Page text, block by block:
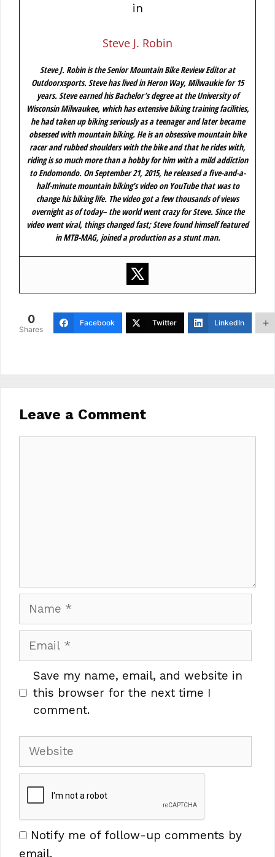
Steve J. Robin
Steve J. Robin is the Senior Mountain Bike Review Editor at
Outdoorxsports. Steve has lived in Heron Way, Milwaukie for 15
years. Steve earned his Bachelor’s degree at the University of
Wisconsin Milwaukee, which has extensive biking training facilities,
he had taken up biking seriously as a teenager and later became
obsessed with mountain biking. He is an obsessive mountain bike
racer and rubbed shoulders with the bike and that he rides with,
riding is so much more than a hobby for him with a mild addiction
to Endomondo. On September 21, 2015, he released a five-and-a-
half-minute mountain biking’s video on YouTube that was to
change his biking life. The video got a few thousands of views
overnight as of today– the world went crazy for Steve. Since the
video went viral, things changed fast; Steve found himself featured
in MTB-MAG, joined a production as a stunt man.
0
Shares
Facebook Twitter LinkedIn
Leave a Comment
Name
Email
Save my name, email, and website in
this browser for the next time I
comment.
Website
Notify me of follow-up comments by
email.